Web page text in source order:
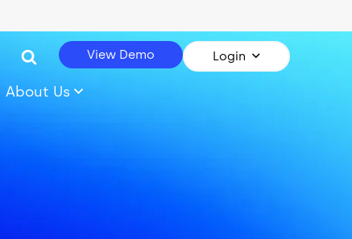
View Demo Login
About Us